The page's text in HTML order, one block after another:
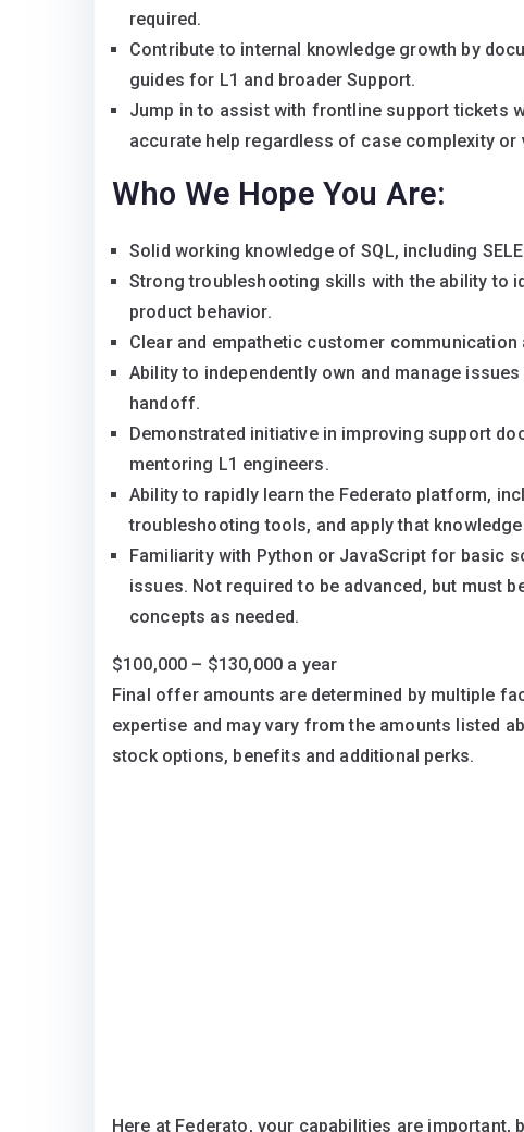
required.
Contribute to internal knowledge growth by
guides for L1 and broader Support.
Jump in to assist with frontline support tickets
accurate help regardless of case complexity or
Who We Hope You Are:
Solid working knowledge of SQL, including
Strong troubleshooting skills with the ability to
product behavior.
Clear and empathetic customer
Ability to independently own and manage
handoff.
Demonstrated initiative in improving support
mentoring L1 engineers.
Ability to rapidly learn the Federato platform,
troubleshooting tools, and apply that
Familiarity with Python or JavaScript for basic
issues. Not required to be advanced, but must
concepts as needed.
$100,000 – $130,000 a year
Final offer amounts are determined by multiple
expertise and may vary from the amounts listed
stock options, benefits and additional perks.
Here at Federato, your capabilities are